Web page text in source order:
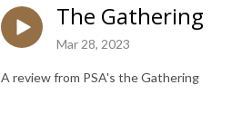
The Gathering
Mar 28, 2023
A review from PSA's the Gathering